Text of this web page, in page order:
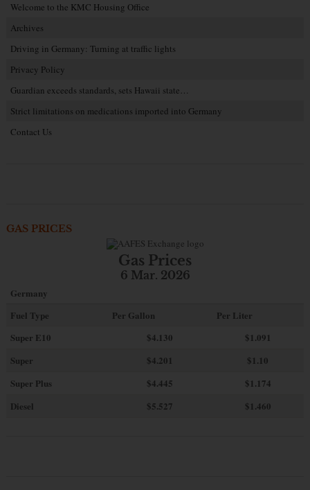
Welcome to the KMC Housing Office
Archives
Driving in Germany: Turning at traffic lights
Privacy Policy
Guardian exceeds standards, sets Hawaii state…
Strict limitations on medications imported into Germany
Contact Us
GAS PRICES
Gas Prices
6 Mar. 2026
Germany
Fuel Type
Per Gallon
Per Liter
Super E10
$4.130
$1.091
Super
$4.201
$1.10
Super Plus
$4.445
$1.174
Diesel
$5.527 $1.460